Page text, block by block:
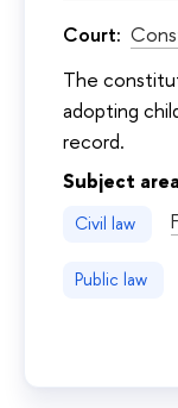
Court:
The
adopting
record.
Subject
Civil law
Public law